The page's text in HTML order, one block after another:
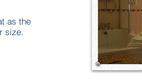
as the
size.